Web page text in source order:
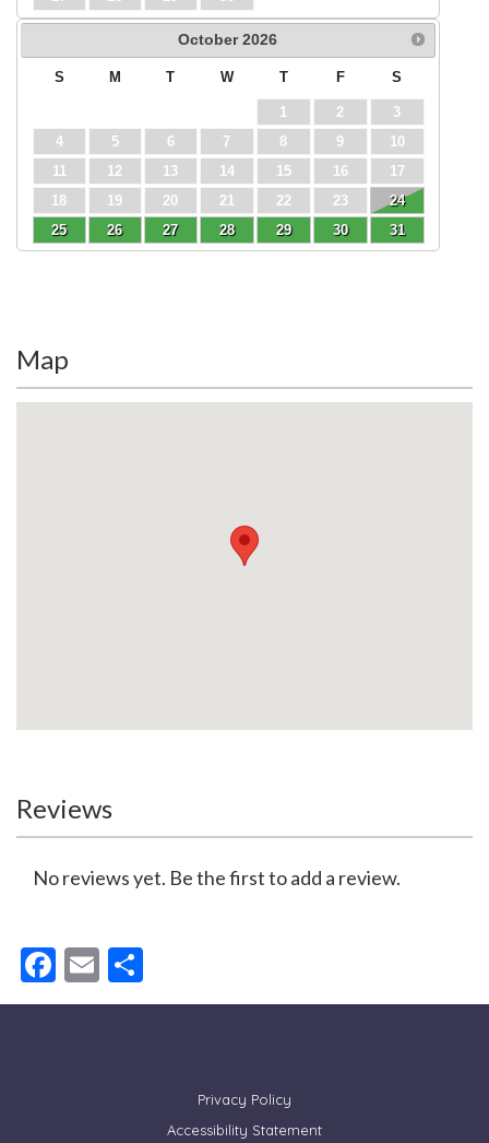
October 2026
S M T W T F S
1 2
3
4
5 6 7 8 9
10
11
12 13 14 15 16
17
18
19 20 21 22 23
24
25
26 27 28 29 30 31
Map
Reviews
No reviews yet. Be the first to add a review.
Facebook
Email
Privacy Policy
Accessibility Statement